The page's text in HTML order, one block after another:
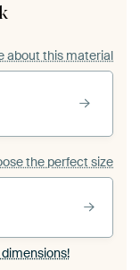
about this material
the perfect size